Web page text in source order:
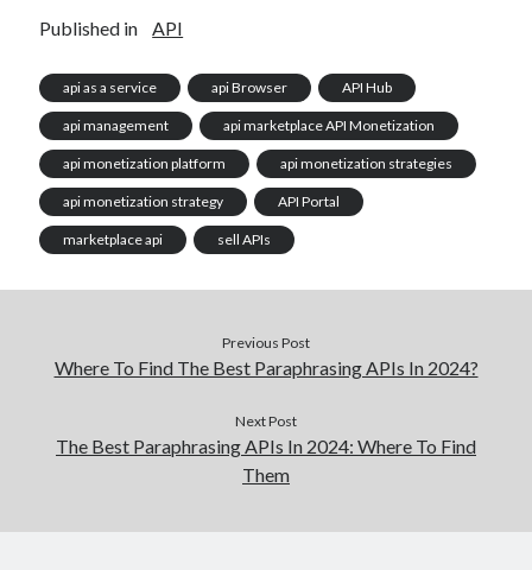
Published in API
api as a service api Browser API Hub
api management api marketplace API Monetization
api monetization platform api monetization strategies
api monetization strategy API Portal
marketplace api sell APIs
Previous Post
Where To Find The Best Paraphrasing APIs In 2024?
Next Post
The Best Paraphrasing APIs In 2024: Where To Find
Them